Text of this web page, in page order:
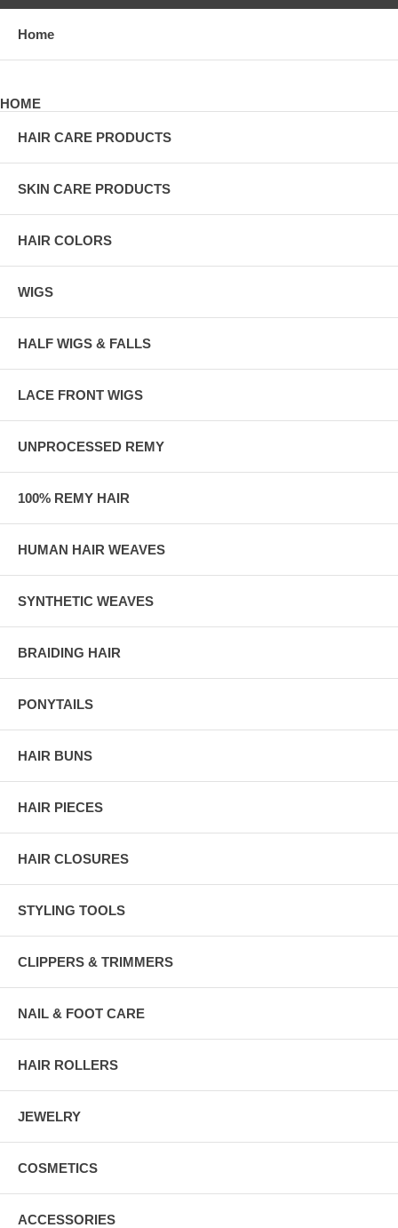
Home
HOME
HAIR CARE PRODUCTS
SKIN CARE PRODUCTS
HAIR COLORS
WIGS
HALF WIGS & FALLS
LACE FRONT WIGS
UNPROCESSED REMY
100% REMY HAIR
HUMAN HAIR WEAVES
SYNTHETIC WEAVES
BRAIDING HAIR
PONYTAILS
HAIR BUNS
HAIR PIECES
HAIR CLOSURES
STYLING TOOLS
CLIPPERS & TRIMMERS
NAIL & FOOT CARE
HAIR ROLLERS
JEWELRY
COSMETICS
ACCESSORIES